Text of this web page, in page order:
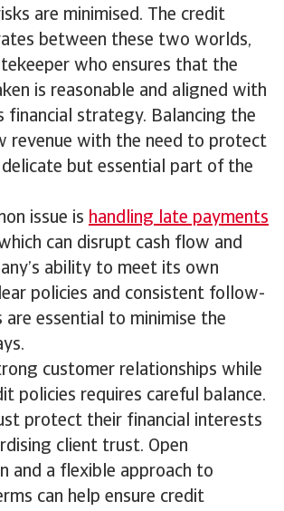
are minimised. The credit
between these two worlds,
who ensures that the
is reasonable and aligned with
financial strategy. Balancing the
revenue with the need to protect
but essential part of the
issue is handling late payments
can disrupt cash flow and
ability to meet its own
policies and consistent follow-
are essential to minimise the
customer relationships while
policies requires careful balance.
protect their financial interests
client trust. Open
and a flexible approach to
can help ensure credit